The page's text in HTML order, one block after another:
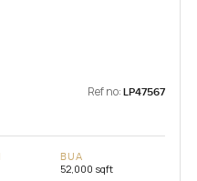
Ref no: LP47567
BUA
52,000 sqft